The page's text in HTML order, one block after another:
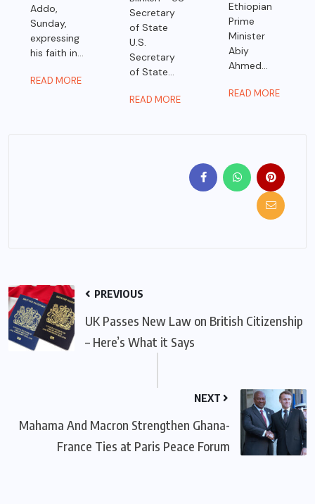
Addo,
Sunday,
expressing
his faith in...
READ MORE
Secretary
of State
U.S.
Secretary
of State...
READ MORE
Ethiopian
Prime
Minister
Abiy
Ahmed...
READ MORE
PREVIOUS
UK Passes New Law on British Citizenship
– Here’s What it Says
NEXT
Mahama And Macron Strengthen Ghana-
France Ties at Paris Peace Forum